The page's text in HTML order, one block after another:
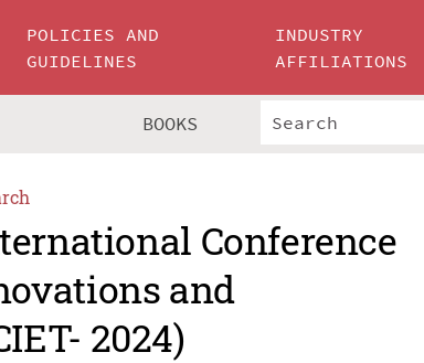
POLICIES AND
GUIDELINES
INDUSTRY
AFFILIATIONS
BOOKS
Conference
and
2024)